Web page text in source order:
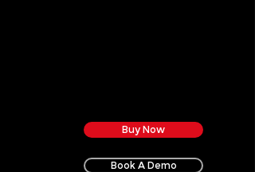
Buy Now
Book A Demo